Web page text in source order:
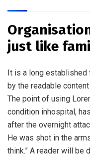
just like
It is a long
by the readable
The point of using
condition inhospital,
after the overnight
He was shot in the
think.” A reader will be